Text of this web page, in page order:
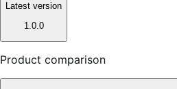
Latest version
1.0.0
Product comparison